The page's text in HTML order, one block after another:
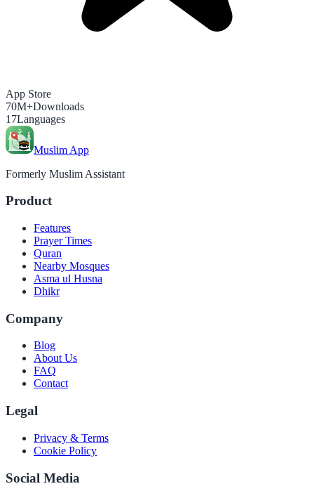
App Store
70M+Downloads
17Languages
Muslim App
Formerly Muslim Assistant
Product
Features
Prayer Times
Quran
Nearby Mosques
Asma ul Husna
Dhikr
Company
Blog
About Us
FAQ
Contact
Legal
Privacy & Terms
Cookie Policy
Social Media